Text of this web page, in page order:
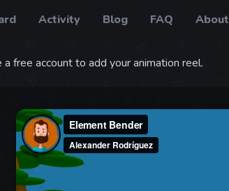
Activity Blog FAQ About
a free account to add your animation reel.